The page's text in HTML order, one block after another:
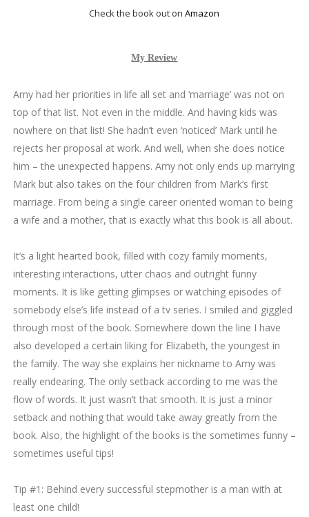
Check the book out onAmazon
My Review
Amy had her priorities in life all set and ‘marriage’ was not on
top of that list. Not even in the middle. And having kids was
nowhere on that list! She hadn’t even ‘noticed’ Mark until he
rejects her proposal at work. And well, when she does notice
him – the unexpected happens. Amy not only ends up marrying
Mark but also takes on the four children from Mark’s first
marriage. From being a single career oriented woman to being
a wife and a mother, that is exactly what this book is all about.
It’s a light hearted book, filled with cozy family moments,
interesting interactions, utter chaos and outright funny
moments. It is like getting glimpses or watching episodes of
somebody else’s life instead of a tv series. I smiled and giggled
through most of the book. Somewhere down the line I have
also developed a certain liking for Elizabeth, the youngest in
the family. The way she explains her nickname to Amy was
really endearing. The only setback according to me was the
flow of words. It just wasn’t that smooth. It is just a minor
setback and nothing that would take away greatly from the
book. Also, the highlight of the books is the sometimes funny –
sometimes useful tips!
Tip #1: Behind every successful stepmother is a man with at
least one child!